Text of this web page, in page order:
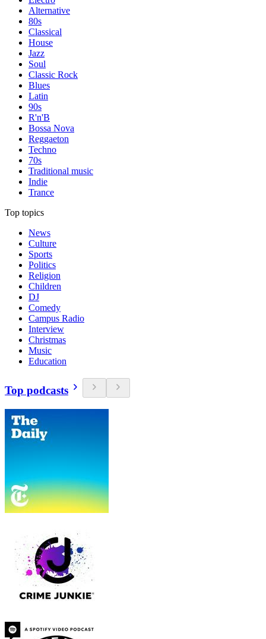
Alternative
80s
Classical
House
Jazz
Soul
Classic Rock
Blues
Latin
90s
R'n'B
Bossa Nova
Reggaeton
Techno
70s
Traditional music
Indie
Trance
Top topics
News
Culture
Sports
Politics
Religion
Children
DJ
Comedy
Campus Radio
Interview
Christmas
Music
Education
Top podcasts